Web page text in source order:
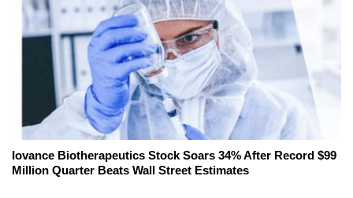
Iovance Biotherapeutics Stock Soars 34% After Record $99
Million Quarter Beats Wall Street Estimates